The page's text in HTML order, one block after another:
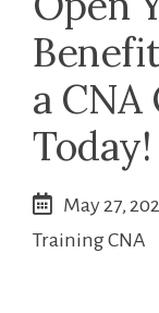
a CNA
Today!
May 27,
Training CNA